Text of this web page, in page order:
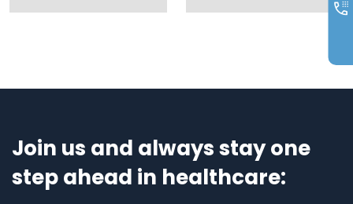
Join us and always stay one
step ahead in healthcare: